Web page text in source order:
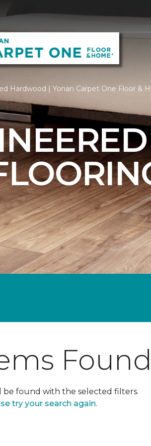
Hardwood | Yonan Carpet One Floor &
be found with the selected filters.
try your search again.